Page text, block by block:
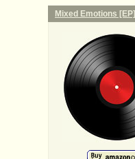
Mixed Emotions [EP]